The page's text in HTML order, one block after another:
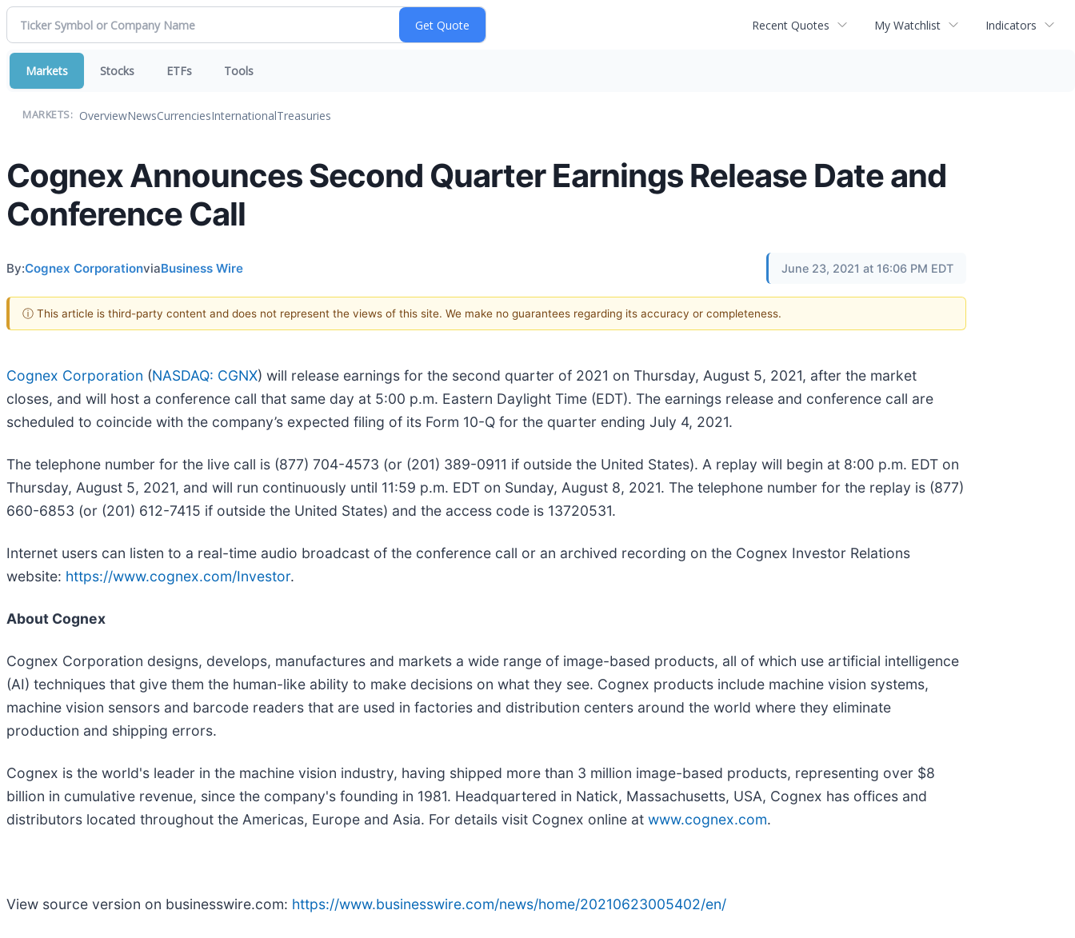
Recent Quotes My Watchlist Indicators
Markets Stocks ETFs Tools
MARKETS: OverviewNewsCurrenciesInternationalTreasuries
Cognex Announces Second Quarter Earnings Release Date and
Conference Call
By:Cognex CorporationviaBusiness Wire June 23, 2021 at 16:06 PM EDT
ⓘ This article is third-party content and does not represent the views of this site. We make no guarantees regarding its accuracy or completeness.
Cognex Corporation (NASDAQ: CGNX) will release earnings for the second quarter of 2021 on Thursday, August 5, 2021, after the market
closes, and will host a conference call that same day at 5:00 p.m. Eastern Daylight Time (EDT). The earnings release and conference call are
scheduled to coincide with the company’s expected filing of its Form 10-Q for the quarter ending July 4, 2021.
The telephone number for the live call is (877) 704-4573 (or (201) 389-0911 if outside the United States). A replay will begin at 8:00 p.m. EDT on
Thursday, August 5, 2021, and will run continuously until 11:59 p.m. EDT on Sunday, August 8, 2021. The telephone number for the replay is (877)
660-6853 (or (201) 612-7415 if outside the United States) and the access code is 13720531.
Internet users can listen to a real-time audio broadcast of the conference call or an archived recording on the Cognex Investor Relations
website: https://www.cognex.com/Investor.
About Cognex
Cognex Corporation designs, develops, manufactures and markets a wide range of image-based products, all of which use artificial intelligence
(AI) techniques that give them the human-like ability to make decisions on what they see. Cognex products include machine vision systems,
machine vision sensors and barcode readers that are used in factories and distribution centers around the world where they eliminate
production and shipping errors.
Cognex is the world's leader in the machine vision industry, having shipped more than 3 million image-based products, representing over $8
billion in cumulative revenue, since the company's founding in 1981. Headquartered in Natick, Massachusetts, USA, Cognex has offices and
distributors located throughout the Americas, Europe and Asia. For details visit Cognex online at www.cognex.com.
View source version on businesswire.com: https://www.businesswire.com/news/home/20210623005402/en/